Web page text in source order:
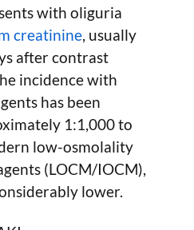
with oliguria
creatinine, usually
after contrast
incidence with
has been
1:1,000 to
low-osmolality
(LOCM/IOCM),
lower.